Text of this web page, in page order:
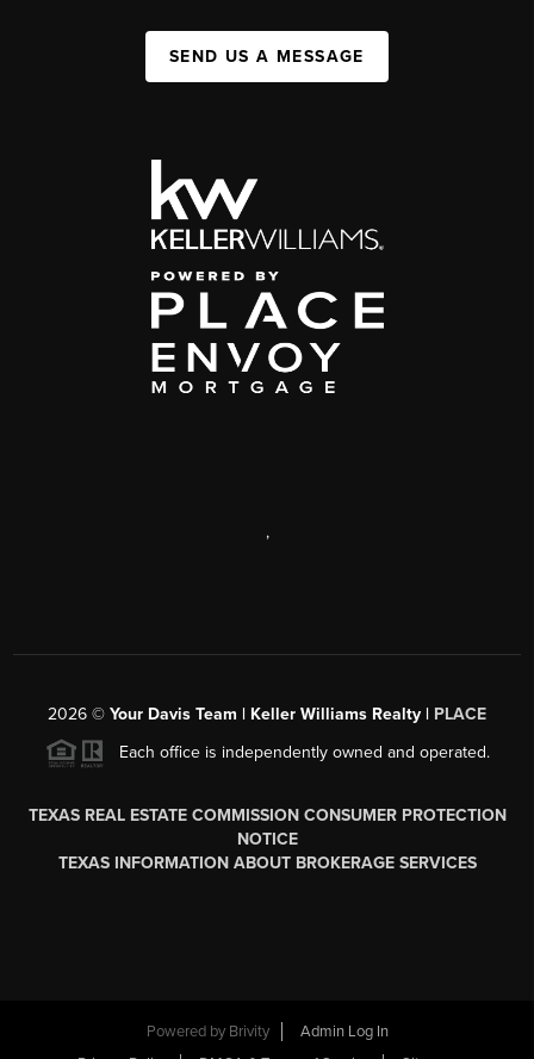
SEND US A MESSAGE
,
2026 © Your Davis Team | Keller Williams Realty | PLACE
Each office is independently owned and operated.
TEXAS REAL ESTATE COMMISSION CONSUMER PROTECTION
NOTICE
TEXAS INFORMATION ABOUT BROKERAGE SERVICES
Powered by Brivity
Admin Log In